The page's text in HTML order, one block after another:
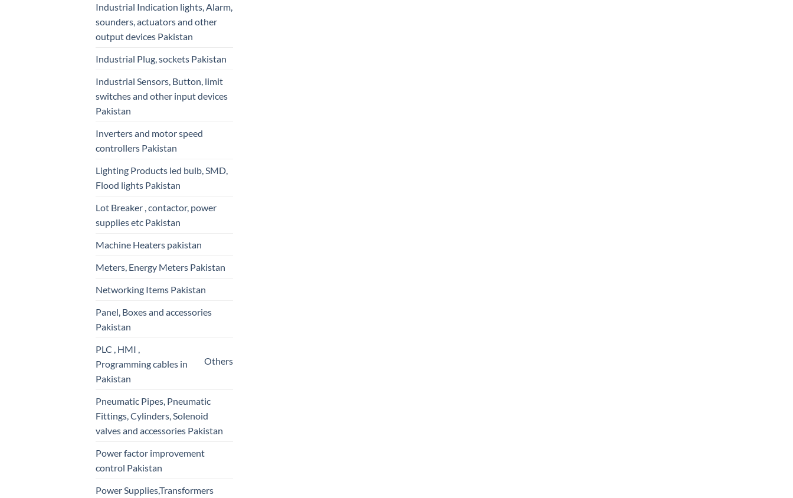
Industrial Indication lights, Alarm,
sounders, actuators and other
output devices Pakistan
Industrial Plug, sockets Pakistan
Industrial Sensors, Button, limit
switches and other input devices
Pakistan
Inverters and motor speed
controllers Pakistan
Lighting Products led bulb, SMD,
Flood lights Pakistan
Lot Breaker , contactor, power
supplies etc Pakistan
Machine Heaters pakistan
Meters, Energy Meters Pakistan
Networking Items Pakistan
Panel, Boxes and accessories
Pakistan
PLC , HMI ,
Programming cables in
Pakistan
Others
Pneumatic Pipes, Pneumatic
Fittings, Cylinders, Solenoid
valves and accessories Pakistan
Power factor improvement
control Pakistan
Power Supplies,Transformers